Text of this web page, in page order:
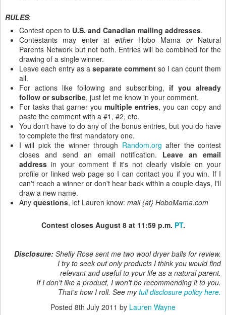
RULES:
Contest open to U.S. and Canadian mailing addresses.
Contestants may enter at eitherHobo Mama orNatural
Parents Network but not both. Entries will be combined for the
drawing of a single winner.
Leave each entry as a separate comment so I can count them
all.
For actions like following and subscribing, if you already
follow or subscribe, just let me know in your comment.
For tasks that garner you multiple entries, you can copy and
paste the comment with a #1, #2, etc.
You don't have to do any of the bonus entries, but you do have
to complete the first mandatory one.
I will pick the winner through Random.org after the contest
closes and send an email notification. Leave an email
address in your comment if it's not clearly visible on your
profile or linked web page so I can contact you if you win. If I
can't reach a winner or don't hear back within a couple days, I'll
draw a new name.
Any questions, let Lauren know: mail {at} HoboMama.com
Contest closes August 8 at 11:59 p.m. PT.
Disclosure: Shelly Rose sent me two wool dryer balls for review.
I try to seek out only products I think you would find
relevant and useful to your life as a natural parent.
If I don't like a product, I won't be recommending it to you.
That's how I roll. See myfull disclosure policy here.
Posted 8th July 2011 by Lauren Wayne